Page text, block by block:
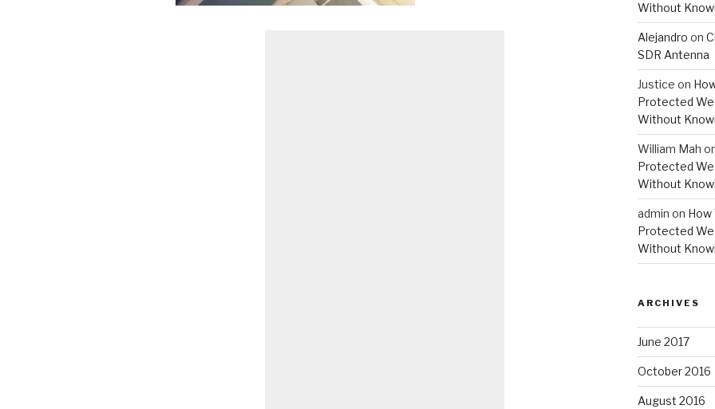
Without
Alejandro on
SDR Antenna
Justice on
Protected
Without
William Mah
Protected
Without
admin on How
Protected
Without
ARCHIVES
June 2017
October 2016
August 2016